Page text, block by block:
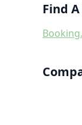
Find